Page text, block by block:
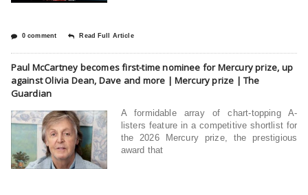
0 comment Read Full Article
Paul McCartney becomes first-time nominee for Mercury prize, up
against Olivia Dean, Dave and more | Mercury prize | The
Guardian
A formidable array of chart-topping A-
listers feature in a competitive shortlist for
the 2026 Mercury prize, the prestigious
award that